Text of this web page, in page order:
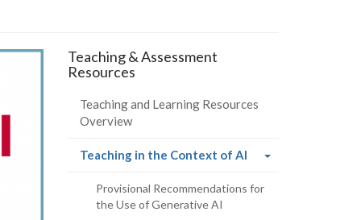
Teaching & Assessment
Resources
Teaching and Learning Resources
Overview
Teaching in the Context of AI(current
Provisional Recommendations for
the Use of Generative AI